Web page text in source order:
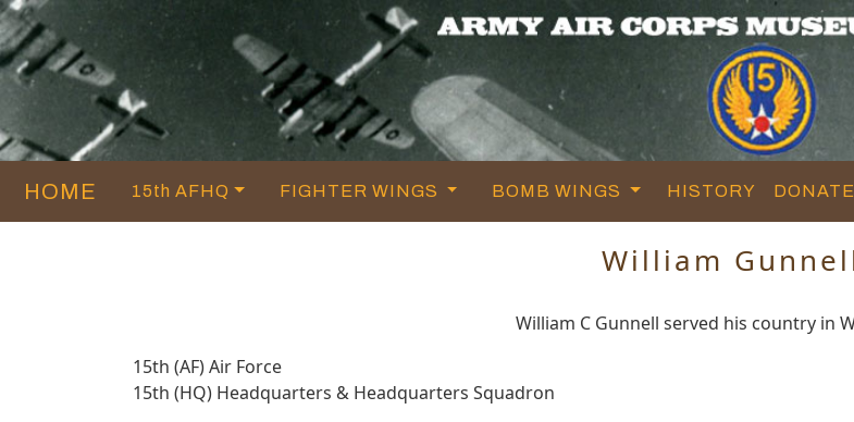
HOME 15th AFHQ FIGHTER WINGS BOMB WINGS HISTORY DONATE
William
William C Gunnell served his country in
15th (AF) Air Force
15th (HQ) Headquarters & Headquarters Squadron